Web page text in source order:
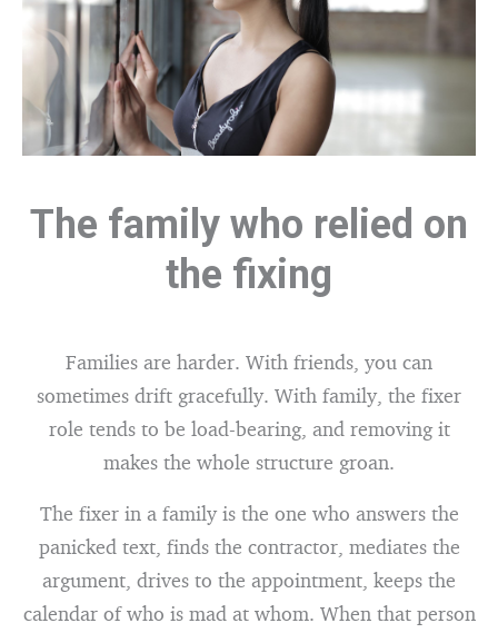
The family who relied on
the fixing
Families are harder. With friends, you can
sometimes drift gracefully. With family, the fixer
role tends to be load-bearing, and removing it
makes the whole structure groan.
The fixer in a family is the one who answers the
panicked text, finds the contractor, mediates the
argument, drives to the appointment, keeps the
calendar of who is mad at whom. When that person